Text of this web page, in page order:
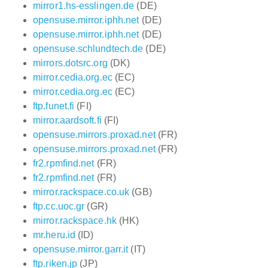
mirror1.hs-esslingen.de (DE)
opensuse.mirror.iphh.net(DE)
opensuse.mirror.iphh.net(DE)
opensuse.schlundtech.de (DE)
mirrors.dotsrc.org (DK)
mirror.cedia.org.ec(EC)
mirror.cedia.org.ec(EC)
ftp.funet.fi (FI)
mirror.aardsoft.fi (FI)
opensuse.mirrors.proxad.net(FR)
opensuse.mirrors.proxad.net(FR)
fr2.rpmfind.net(FR)
fr2.rpmfind.net(FR)
mirror.rackspace.co.uk (GB)
ftp.cc.uoc.gr (GR)
mirror.rackspace.hk(HK)
mr.heru.id (ID)
opensuse.mirror.garr.it(IT)
ftp.riken.jp (JP)